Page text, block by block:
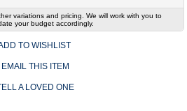
variations and pricing. We will work with you to
your budget accordingly.
TO WISHLIST
EMAIL THIS ITEM
A LOVED ONE